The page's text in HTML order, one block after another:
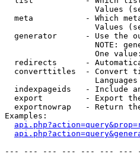
Values
meta           - Which
Values
generator      - Use the
NOTE:
One
redirects      -
converttitles  - Convert
indexpageids   - Include
export         - Export
exportnowrap   - Return
Examples:
--- --- --- --- --- --- ---